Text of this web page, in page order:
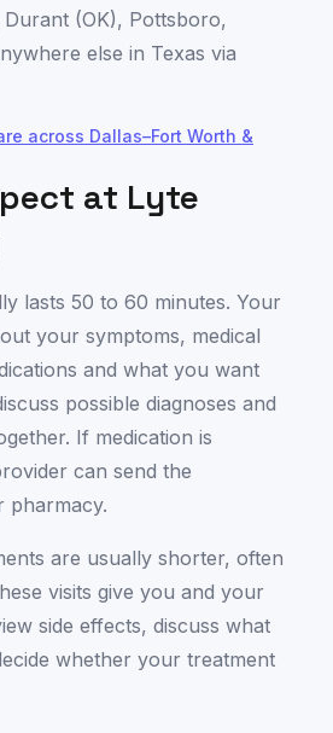
Durant (OK), Pottsboro,
else in Texas via
across Dallas–Fort Worth &
at Lyte
lasts 50 to 60 minutes. Your
your symptoms, medical
and what you want
possible diagnoses and
If medication is
can send the
pharmacy.
are usually shorter, often
visits give you and your
side effects, discuss what
whether your treatment